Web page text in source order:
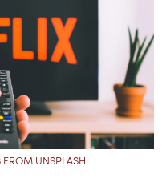
FROM UNSPLASH